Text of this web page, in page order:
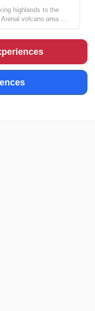
highlands to the
volcano area.
rural community full of